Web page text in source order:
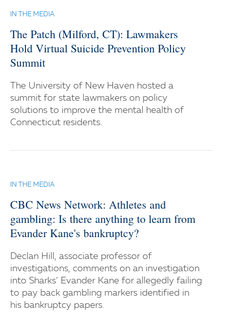
IN THE MEDIA
The Patch (Milford, CT): Lawmakers
Hold Virtual Suicide Prevention Policy
Summit
The University of New Haven hosted a
summit for state lawmakers on policy
solutions to improve the mental health of
Connecticut residents.
IN THE MEDIA
CBC News Network: Athletes and
gambling: Is there anything to learn from
Evander Kane's bankruptcy?
Declan Hill, associate professor of
investigations, comments on an investigation
into Sharks’ Evander Kane for allegedly failing
to pay back gambling markers identified in
his bankruptcy papers.